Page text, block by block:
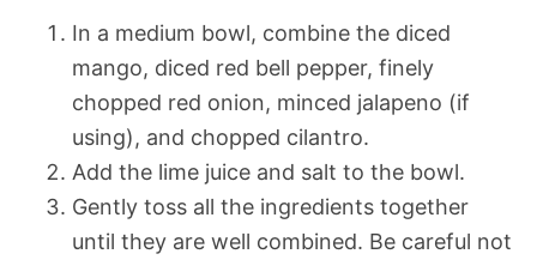
In a medium bowl, combine the diced
mango, diced red bell pepper, finely
chopped red onion, minced jalapeno (if
using), and chopped cilantro.
Add the lime juice and salt to the bowl.
Gently toss all the ingredients together
until they are well combined. Be careful not